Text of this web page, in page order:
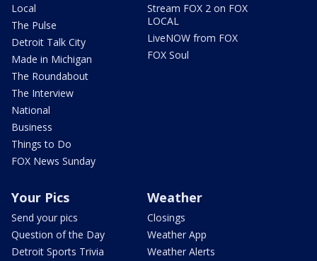
Local
The Pulse
Detroit Talk City
Made in Michigan
The Roundabout
The Interview
National
Business
Things to Do
FOX News Sunday
Stream FOX 2 on FOX
LOCAL
LiveNOW from FOX
FOX Soul
Your Pics
Send your pics
Question of the Day
Detroit Sports Trivia
Weather
Closings
Weather App
Weather Alerts